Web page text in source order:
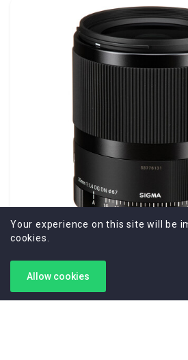
Sigma 35mm f/1.4 DG DN Art
Your experience on this site will be
cookies.
Allow cookies